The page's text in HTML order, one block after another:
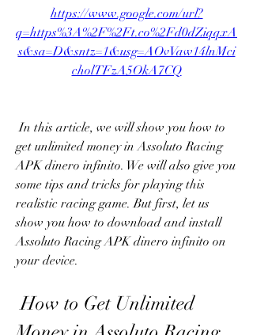
https://www.google.com/url?
q=https%3A%2F%2Ft.co%2Fd0dZiqqxA
s&sa=D&sntz=1&usg=AOvVaw14lnMci
cholTFzA5OkA7CQ
In this article, we will show you how to
get unlimited money in Assoluto Racing
APK dinero infinito. We will also give you
some tips and tricks for playing this
realistic racing game. But first, let us
show you how to download and install
Assoluto Racing APK dinero infinito on
your device.
How to Get Unlimited